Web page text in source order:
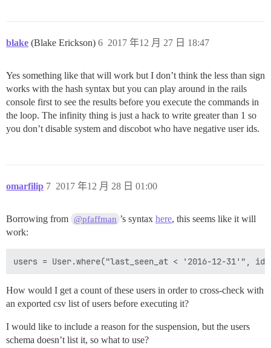
blake (Blake Erickson) 2017 年12 月 27 日 18:47
6
Yes something like that will work but I don’t think the less than sign
works with the hash syntax but you can play around in the rails
console first to see the results before you execute the commands in
the loop. The infinity thing is just a hack to write greater than 1 so
you don’t disable system and discobot who have negative user ids.
omarfilip 2017 年12 月 28 日 01:00
7
Borrowing from @pfaffman ’s syntaxhere, this seems like it will
work:
How would I get a count of these users in order to cross-check with
an exported csv list of users before executing it?
I would like to include a reason for the suspension, but the users
schema doesn’t list it, so what to use?